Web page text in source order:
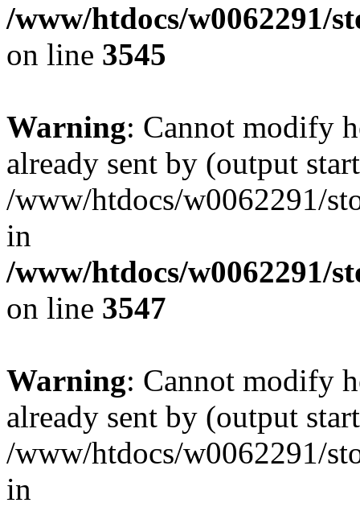
/www/htdocs/w0062291/
on line 3545
Warning: Cannot modify
already sent by (output
/www/htdocs/w0062291/
in
/www/htdocs/w0062291/
on line 3547
Warning: Cannot modify
already sent by (output
/www/htdocs/w0062291/
in